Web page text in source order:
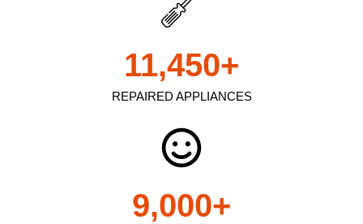
REPAIRED APPLIANCES
11,450+
9,000+